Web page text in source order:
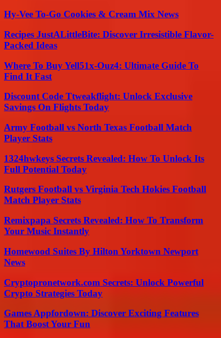
Hy-Vee To-Go Cookies & Cream Mix News
Recipes JustALittleBite: Discover Irresistible Flavor-
Packed Ideas
Where To Buy Yell51x-Ouz4: Ultimate Guide To
Find It Fast
Discount Code Ttweakflight: Unlock Exclusive
Savings On Flights Today
Army Football vs North Texas Football Match
Player Stats
1324hwkeys Secrets Revealed: How To Unlock Its
Full Potential Today
Rutgers Football vs Virginia Tech Hokies Football
Match Player Stats
Remixpapa Secrets Revealed: How To Transform
Your Music Instantly
Homewood Suites By Hilton Yorktown Newport
News
Cryptopronetwork.com Secrets: Unlock Powerful
Crypto Strategies Today
Games Appfordown: Discover Exciting Features
That Boost Your Fun